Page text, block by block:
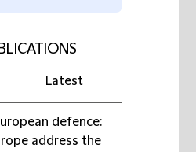
Latest
defence:
address the